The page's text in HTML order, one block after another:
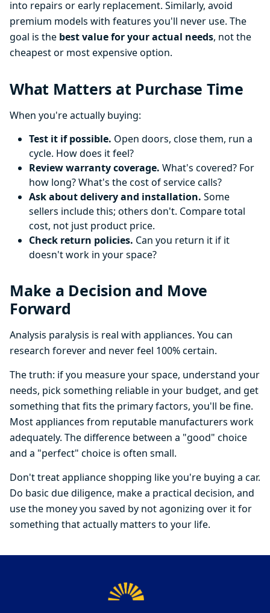
into repairs or early replacement. Similarly, avoid
premium models with features you'll never use. The
goal is the best value for your actual needs, not the
cheapest or most expensive option.
What Matters at Purchase Time
When you're actually buying:
Test it if possible. Open doors, close them, run a
cycle. How does it feel?
Review warranty coverage. What's covered? For
how long? What's the cost of service calls?
Ask about delivery and installation. Some
sellers include this; others don't. Compare total
cost, not just product price.
Check return policies. Can you return it if it
doesn't work in your space?
Make a Decision and Move
Forward
Analysis paralysis is real with appliances. You can
research forever and never feel 100% certain.
The truth: if you measure your space, understand your
needs, pick something reliable in your budget, and get
something that fits the primary factors, you'll be fine.
Most appliances from reputable manufacturers work
adequately. The difference between a "good" choice
and a "perfect" choice is often small.
Don't treat appliance shopping like you're buying a car.
Do basic due diligence, make a practical decision, and
use the money you saved by not agonizing over it for
something that actually matters to your life.